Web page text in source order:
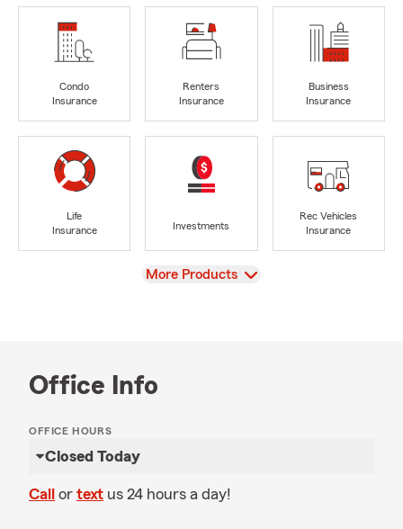
Condo
Insurance
Renters
Insurance
Business
Insurance
Life
Insurance
Investments
Rec Vehicles
Insurance
View
More Products
Office Info
OFFICE HOURS
Closed Today
Call or text us 24 hours a day!